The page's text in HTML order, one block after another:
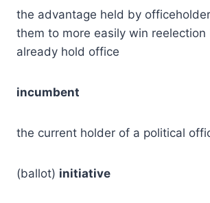
the advantage held by
them to more easily win
already hold office
incumbent
the current holder of a political
(ballot) initiative